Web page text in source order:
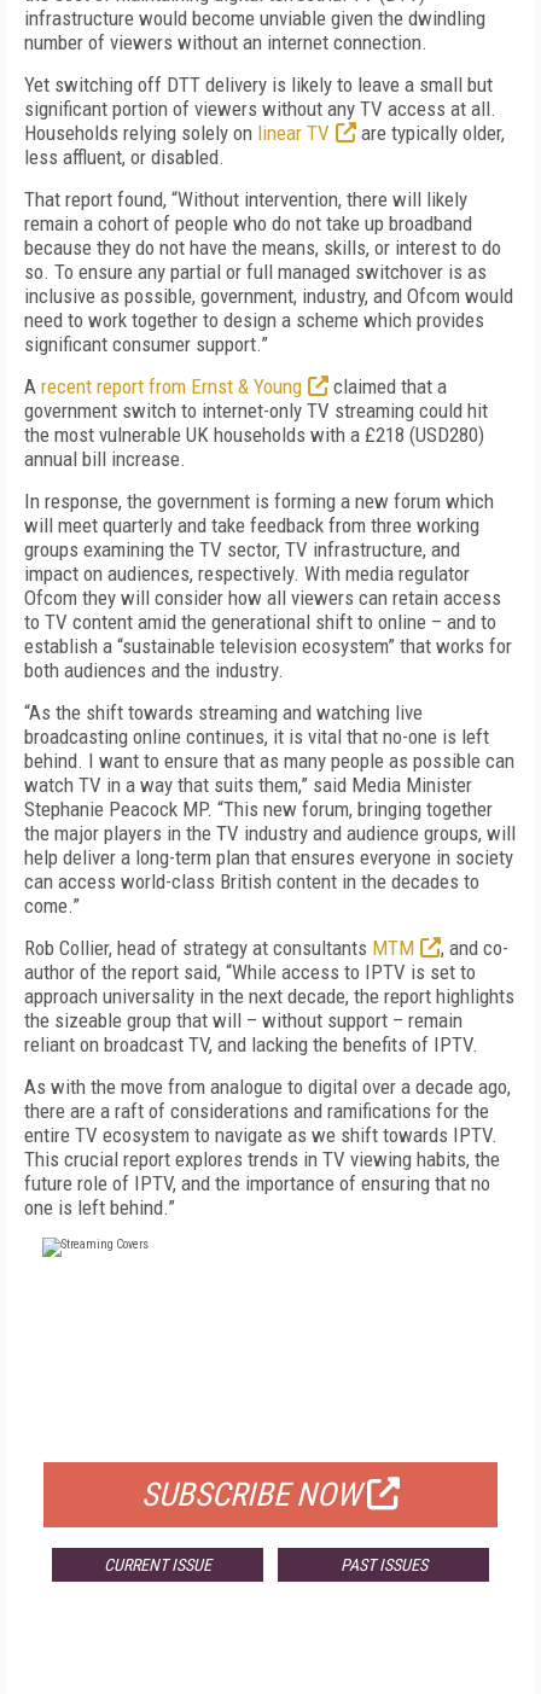
infrastructure would become unviable given the dwindling
number of viewers without an internet connection.
Yet switching off DTT delivery is likely to leave a small but
significant portion of viewers without any TV access at all.
Households relying solely on linear TV
are typically older,
less affluent, or disabled.
That report found, “Without intervention, there will likely
remain a cohort of people who do not take up broadband
because they do not have the means, skills, or interest to do
so. To ensure any partial or full managed switchover is as
inclusive as possible, government, industry, and Ofcom would
need to work together to design a scheme which provides
significant consumer support.”
A recent report from Ernst & Young
claimed that a
government switch to internet-only TV streaming could hit
the most vulnerable UK households with a £218 (USD280)
annual bill increase.
In response, the government is forming a new forum which
will meet quarterly and take feedback from three working
groups examining the TV sector, TV infrastructure, and
impact on audiences, respectively. With media regulator
Ofcom they will consider how all viewers can retain access
to TV content amid the generational shift to online – and to
establish a “sustainable television ecosystem” that works for
both audiences and the industry.
“As the shift towards streaming and watching live
broadcasting online continues, it is vital that no-one is left
behind. I want to ensure that as many people as possible can
watch TV in a way that suits them,” said Media Minister
Stephanie Peacock MP. “This new forum, bringing together
the major players in the TV industry and audience groups, will
help deliver a long-term plan that ensures everyone in society
can access world-class British content in the decades to
come.”
Rob Collier, head of strategy at consultants MTM
, and co-
author of the report said, “While access to IPTV is set to
approach universality in the next decade, the report highlights
the sizeable group that will – without support – remain
reliant on broadcast TV, and lacking the benefits of IPTV.
As with the move from analogue to digital over a decade ago,
there are a raft of considerations and ramifications for the
entire TV ecosystem to navigate as we shift towards IPTV.
This crucial report explores trends in TV viewing habits, the
future role of IPTV, and the importance of ensuring that no
one is left behind.”
SUBSCRIBE NOW
CURRENT ISSUE PAST ISSUES